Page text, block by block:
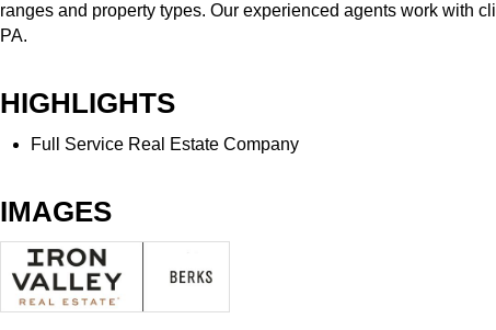
ranges and property types. Our experienced agents work with
PA.
HIGHLIGHTS
Full Service Real Estate Company
IMAGES